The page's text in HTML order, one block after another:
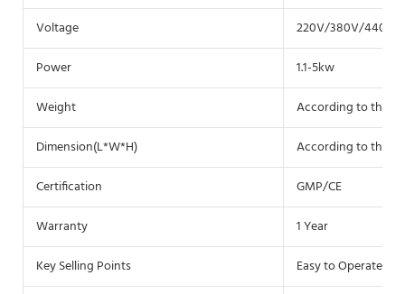
Voltage
220V/380V/440V 3
Power
1.1-5kw
Weight
According to the
Dimension(L*W*H)
According to the
Certification
GMP/CE
Warranty
1 Year
Key Selling Points
Easy to Operate